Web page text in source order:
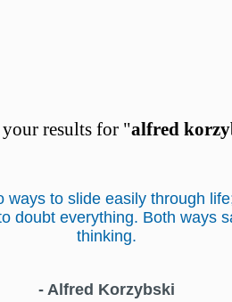
your results for "alfred
ways to slide easily through
doubt everything. Both ways
thinking.
- Alfred Korzybski